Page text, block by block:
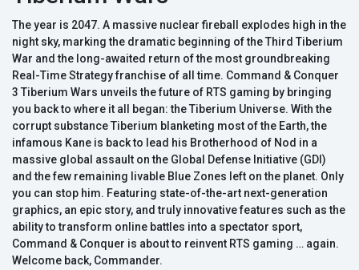
The year is 2047. A massive nuclear fireball explodes high in the
night sky, marking the dramatic beginning of the Third Tiberium
War and the long-awaited return of the most groundbreaking
Real-Time Strategy franchise of all time. Command & Conquer
3 Tiberium Wars unveils the future of RTS gaming by bringing
you back to where it all began: the Tiberium Universe. With the
corrupt substance Tiberium blanketing most of the Earth, the
infamous Kane is back to lead his Brotherhood of Nod in a
massive global assault on the Global Defense Initiative (GDI)
and the few remaining livable Blue Zones left on the planet. Only
you can stop him. Featuring state-of-the-art next-generation
graphics, an epic story, and truly innovative features such as the
ability to transform online battles into a spectator sport,
Command & Conquer is about to reinvent RTS gaming … again.
Welcome back, Commander.